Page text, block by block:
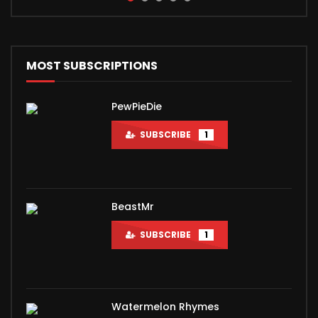
the biggest-selling album of all time. The short...
MOST SUBSCRIPTIONS
PewPieDie
SUBSCRIBE 1
BeastMr
SUBSCRIBE 1
Watermelon Rhymes